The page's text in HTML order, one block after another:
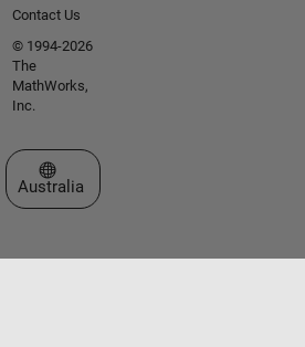
Contact Us
© 1994-2026
The
MathWorks,
Inc.
Select a Web Site
Australia